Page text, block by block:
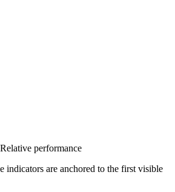
performance
indicators are anchored to the first visible